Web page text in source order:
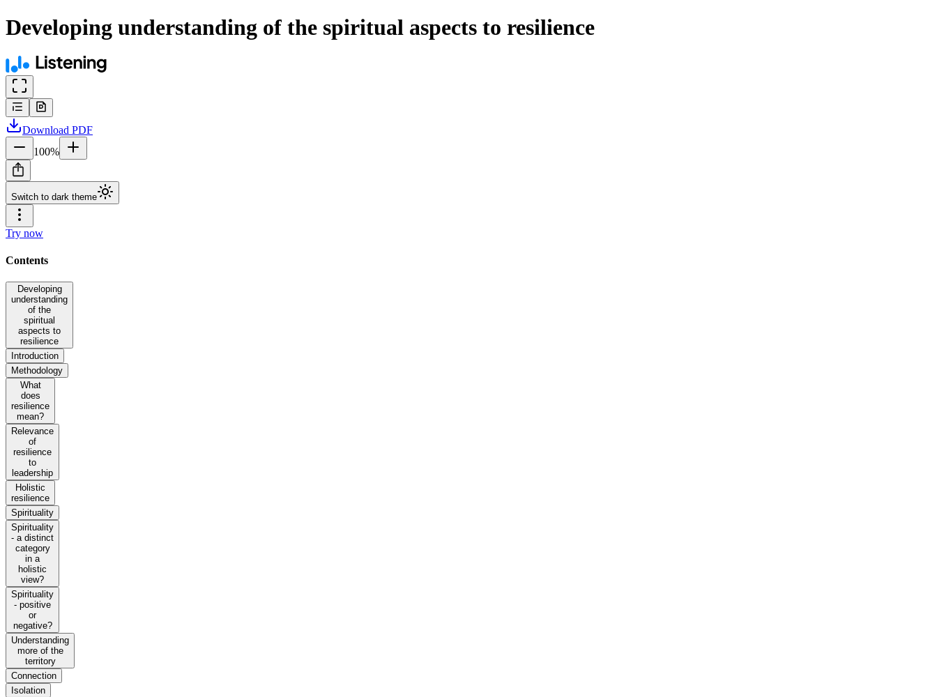
Developing understanding of the spiritual aspects to resilience
Download PDF
100%
Switch to dark theme
Try now
Contents
Developing
understanding
of the
spiritual
aspects to
resilience
Introduction
Methodology
What
does
resilience
mean?
Relevance
of
resilience
to
leadership
Holistic
resilience
Spirituality
Spirituality
- a distinct
category
in a
holistic
view?
Spirituality
- positive
or
negative?
Understanding
more of the
territory
Connection
Isolation